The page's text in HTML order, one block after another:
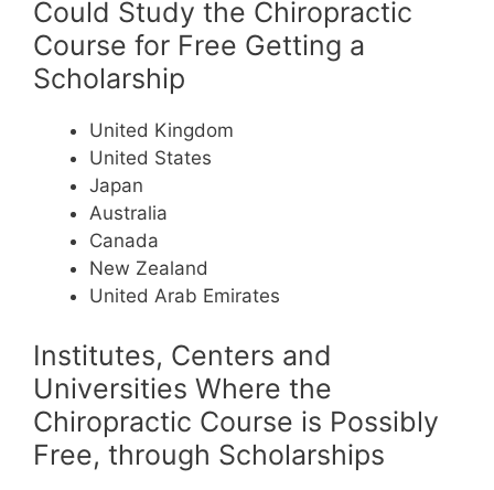
Could Study the Chiropractic
Course for Free Getting a
Scholarship
United Kingdom
United States
Japan
Australia
Canada
New Zealand
United Arab Emirates
Institutes, Centers and
Universities Where the
Chiropractic Course is Possibly
Free, through Scholarships